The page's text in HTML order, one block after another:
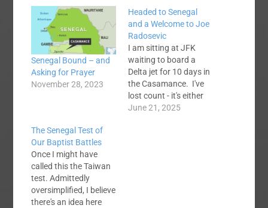
Senegal Bound – and
Asking for Prayer
November 28, 2023
Headed to Senegal
and a Welcome to Joe
Radosevic
I am sitting at JFK
waiting to board a
Delta jet for 10 days in
the Casamance. I've
lost count - it's either
my 17th or 18th trip.
June 21, 2025
The Senegal Test of
Our Baptist Battles
Once I might have
called this the Taiwan
test. Admittedly
oversimplified, I believe
there's an idea here